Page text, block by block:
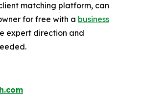
matching platform, can
for free with a business
expert direction and